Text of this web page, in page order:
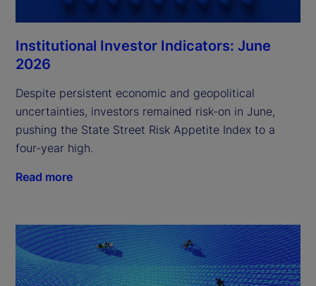
Institutional Investor Indicators: June
2026
Despite persistent economic and geopolitical
uncertainties, investors remained risk-on in June,
pushing the State Street Risk Appetite Index to a
four-year high.
Read more